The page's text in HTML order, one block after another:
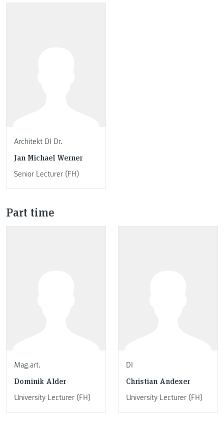
Architekt DI Dr.
Jan Michael Werner
Senior Lecturer (FH)
Part time
Mag.art.
Dominik Alder
University Lecturer (FH)
DI
Christian Andexer
University Lecturer (FH)